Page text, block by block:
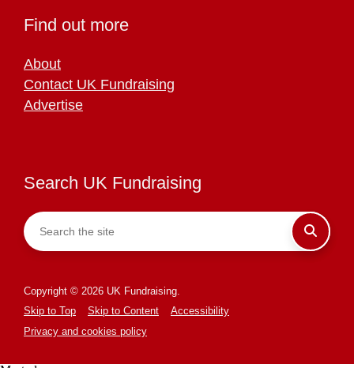
Find out more
About
Contact UK Fundraising
Advertise
Search UK Fundraising
Copyright © 2026 UK Fundraising.
Skip to Top
Skip to Content
Accessibility
Privacy and cookies policy